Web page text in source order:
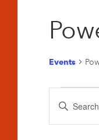
Events
Events
for
Events
Enter